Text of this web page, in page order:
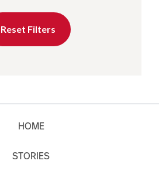
Reset Filters
HOME
STORIES